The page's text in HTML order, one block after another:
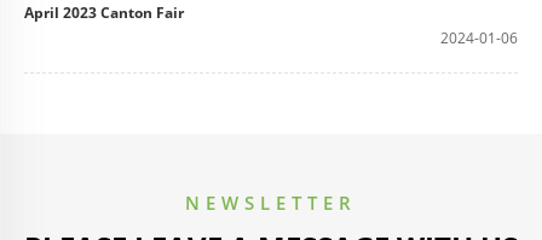
April 2023 Canton Fair
2024-01-06
NEWSLETTER